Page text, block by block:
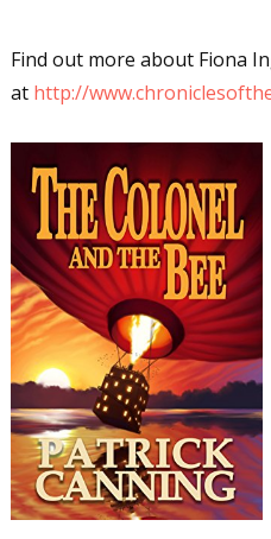
Find out more about Fiona
at http://
Author Book
Book Tours, and
Quarterly Writing
Monthly E-zine
Articles, and More
Workshops & Classes
Writers' Markets:
Freelance, Monthly
By submitting this form, you are
from: WOW! Women On Writing, PO
US, https://www.wow-
to receive emails at any time by
the bottom of every email.Emails are
Sign